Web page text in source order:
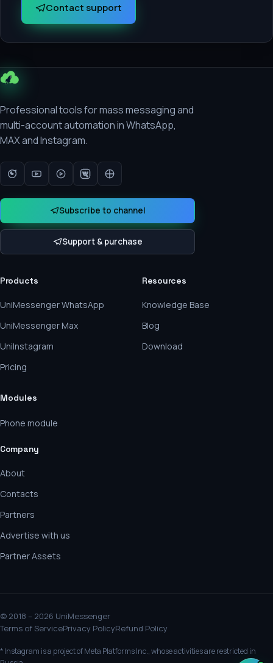
Contact support
Professional tools for mass messaging and
multi-account automation in WhatsApp,
MAX and Instagram.
Subscribe to channel
Support & purchase
Products
UniMessenger WhatsApp
UniMessenger Max
UniInstagram
Pricing
Modules
Phone module
Resources
Knowledge Base
Blog
Download
Company
About
Contacts
Partners
Advertise with us
Partner Assets
© 2018 – 2026 UniMessenger
Terms of ServicePrivacy PolicyRefund Policy
* Instagram is a project of Meta Platforms Inc., whose activities are restricted in